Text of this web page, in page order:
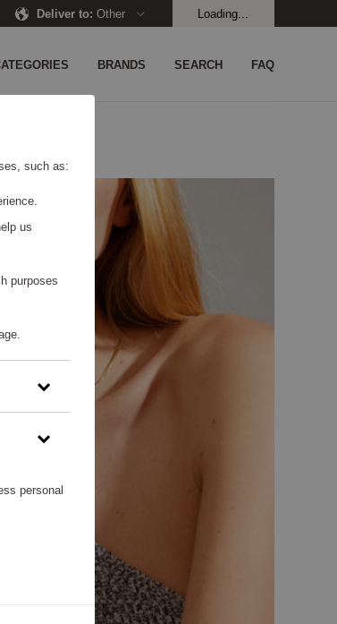
Deliver to: Other Loading...
BRANDS SEARCH FAQ
such as:
us
purposes
personal